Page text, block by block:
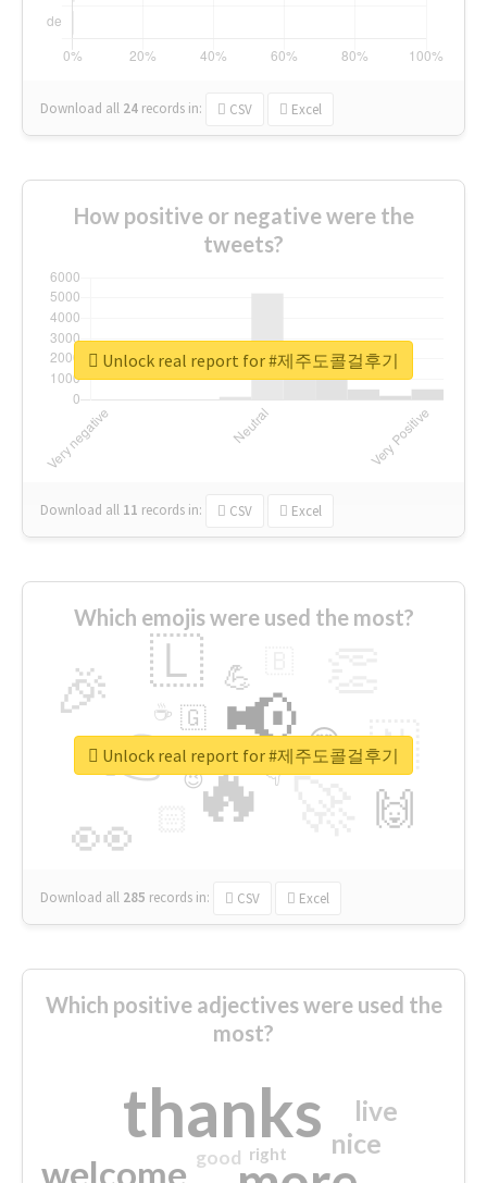
Download all 24 records in: CSV Excel
How positive or negative were the
tweets?
Download all 11 records in: CSV Excel
Unlock real report for #제주도콜걸후기
Which emojis were used the most?
🔥
👉 📢
👀
🎉 🇱
🇳
🙌
😍
💪
👇
🇬
🔷
☕
😉
🎡
Download all 285 records in: CSV Excel
Unlock real report for #제주도콜걸후기
Which positive adjectives were used the
most?
thanks
welcome
nice
live
good right